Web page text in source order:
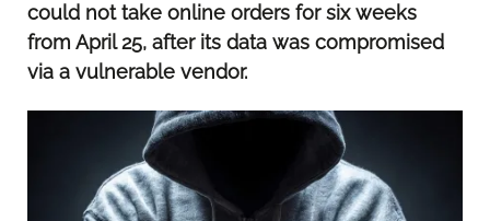
could not take online orders for six weeks
from April 25, after its data was compromised
via a vulnerable vendor.